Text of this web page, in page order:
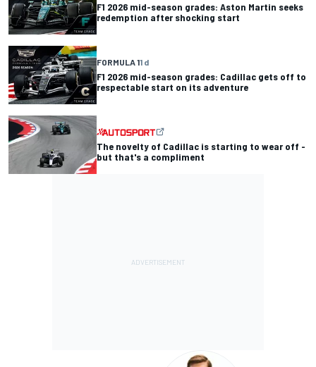
F1 2026 mid-season grades: Aston Martin seeks
redemption after shocking start
FORMULA 11 d
F1 2026 mid-season grades: Cadillac gets off to
respectable start on its adventure
The novelty of Cadillac is starting to wear off -
but that's a compliment